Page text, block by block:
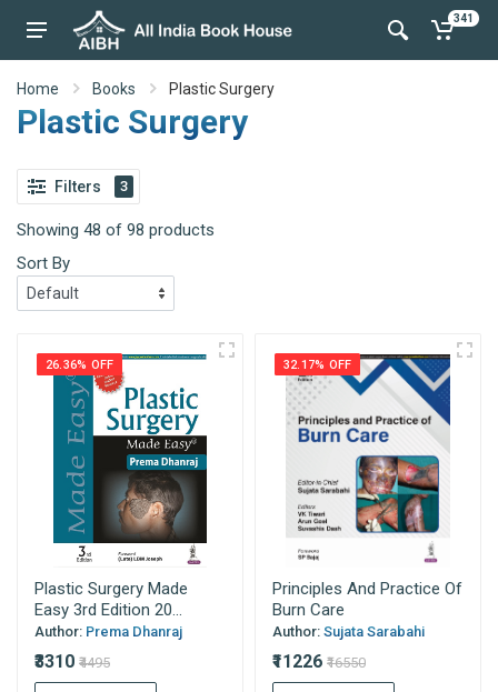
341
Home Books Plastic Surgery
Plastic Surgery
Filters 3
Showing 48 of 98 products
Sort By
26.36% OFF
Plastic Surgery Made
Easy 3rd Edition 20...
Author: Prema Dhanraj
₹3310 ₹4495
32.17% OFF
Principles And Practice Of
Burn Care
Author: Sujata Sarabahi
₹11226 ₹16550